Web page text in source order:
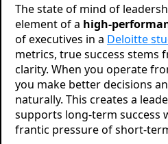
The state of mind of
element of a high-
of executives in a Deloitte
metrics, true success stems
clarity. When you operate
you make better decisions
naturally. This creates a
supports long-term success
frantic pressure of short-